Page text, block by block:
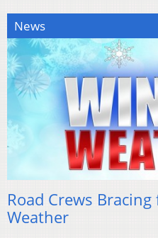
News
Road Crews
Weather